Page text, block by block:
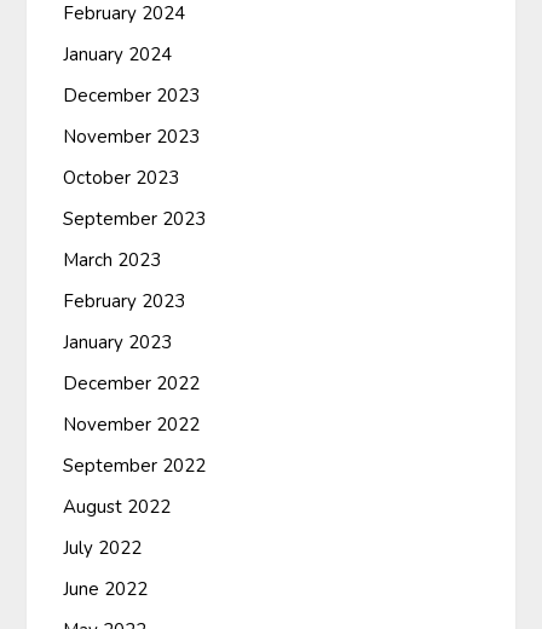
February 2024
January 2024
December 2023
November 2023
October 2023
September 2023
March 2023
February 2023
January 2023
December 2022
November 2022
September 2022
August 2022
July 2022
June 2022